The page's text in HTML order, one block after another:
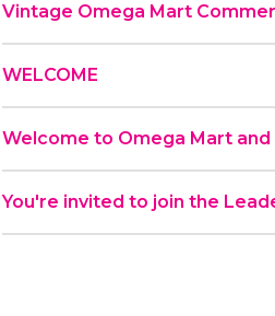
Vintage Omega Mart
WELCOME
Welcome to Omega Mart
You're invited to join the